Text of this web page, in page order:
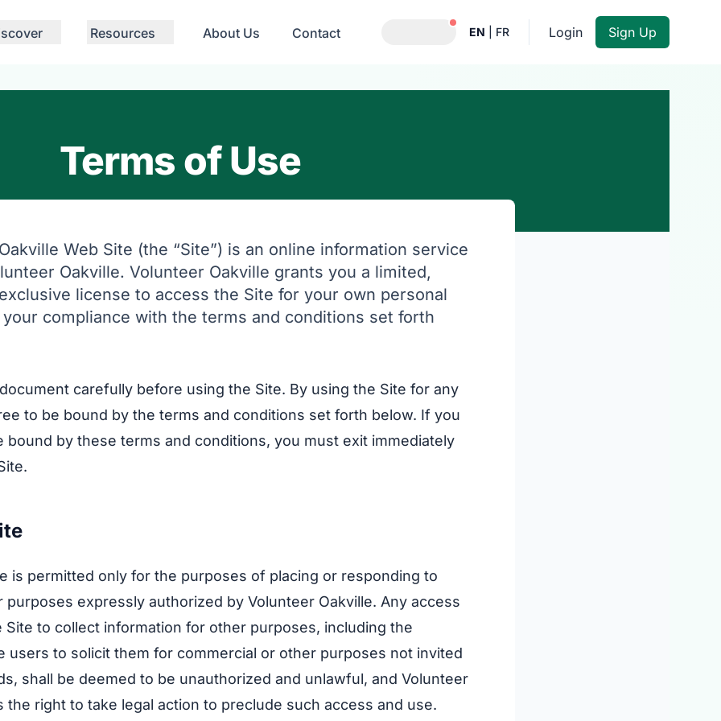
Resources About Us Contact Notifications active
EN FR Login Sign Up
Terms of Use
Web Site (the “Site”) is an online information service
Oakville. Volunteer Oakville grants you a limited,
license to access the Site for your own personal
compliance with the terms and conditions set forth
carefully before using the Site. By using the Site for any
to be bound by the terms and conditions set forth below. If you
bound by these terms and conditions, you must exit immediately
is permitted only for the purposes of placing or responding to
expressly authorized by Volunteer Oakville. Any access
Site to collect information for other purposes, including the
users to solicit them for commercial or other purposes not invited
shall be deemed to be unauthorized and unlawful, and Volunteer
the right to take legal action to preclude such access and use.